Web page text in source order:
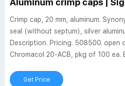
Crimp cap, 20 mm, aluminum.
seal (without septum), silver
Description. Pricing. 508500. open
Chromacol 20-ACB, pkg of 100 ea.
Get Price